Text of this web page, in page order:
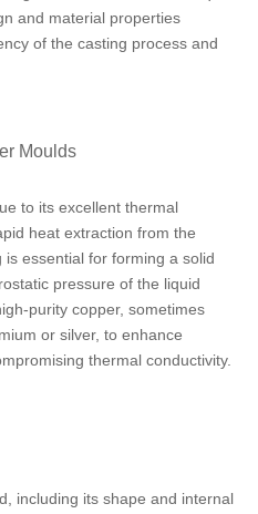
and material properties
of the casting process and
Moulds
to its excellent thermal
heat extraction from the
essential for forming a solid
pressure of the liquid
purity copper, sometimes
or silver, to enhance
thermal conductivity.
including its shape and internal